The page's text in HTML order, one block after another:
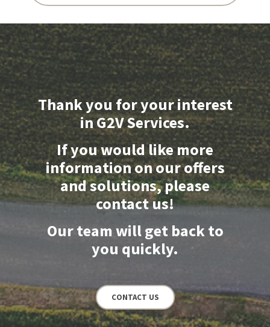
Thank you for your interest
in G2V Services.
If you would like more
information on our offers
and solutions, please
contact us!
Our team will get back to
you quickly.
CONTACT US